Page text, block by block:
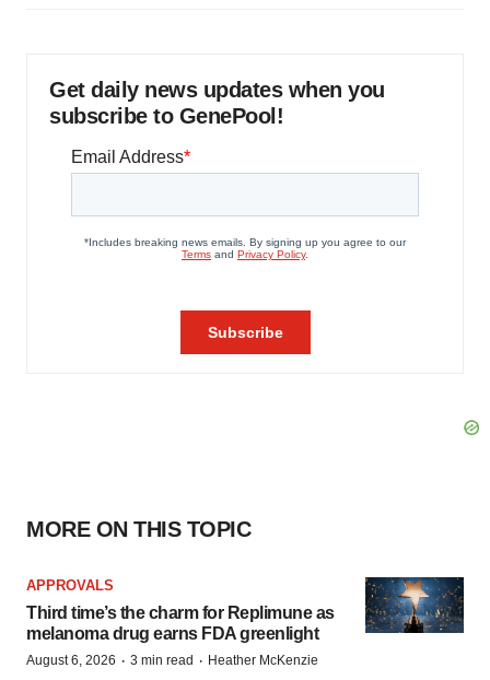
Get daily news updates when you
subscribe to GenePool!
MORE ON THIS TOPIC
APPROVALS
Third time’s the charm for Replimune as
melanoma drug earns FDA greenlight
August 6, 2026 · 3 min read · Heather McKenzie